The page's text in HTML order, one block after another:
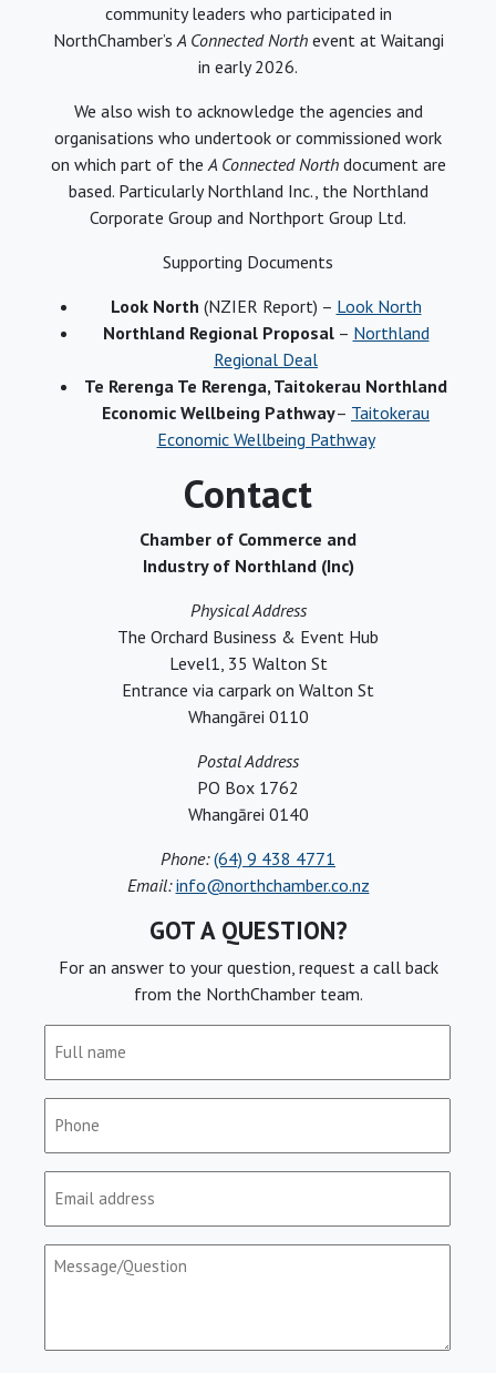
community leaders who participated in
NorthChamber’sA Connected Northevent at Waitangi
in early 2026.
We also wish to acknowledge the agencies and
organisations who undertook or commissioned work
on which part of theA Connected Northdocument are
based. Particularly Northland Inc., the Northland
Corporate Group and Northport Group Ltd.
Supporting Documents
Look North (NZIER Report) – Look North
Northland Regional Proposal– Northland
Regional Deal
Te Rerenga Te Rerenga, Taitokerau Northland
Economic Wellbeing Pathway– Taitokerau
Economic Wellbeing Pathway
Contact
Chamber of Commerce and
Industry of Northland (Inc)
Physical Address
The Orchard Business & Event Hub
Level1, 35 Walton St
Entrance via carpark on Walton St
Whangārei 0110
Postal Address
PO Box 1762
Whangārei 0140
Phone: (64) 9 438 4771
Email: info@northchamber.co.nz
GOT A QUESTION?
For an answer to your question, request a call back
from the NorthChamber team.